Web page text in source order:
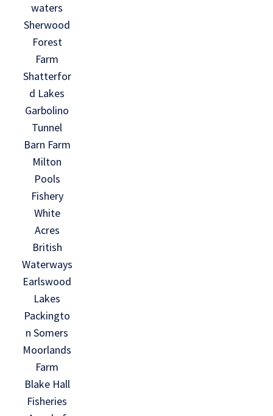
waters
Sherwood
Forest
Farm
Shatterfor
d Lakes
Garbolino
Tunnel
Barn Farm
Milton
Pools
Fishery
White
Acres
British
Waterways
Earlswood
Lakes
Packingto
n Somers
Moorlands
Farm
Blake Hall
Fisheries